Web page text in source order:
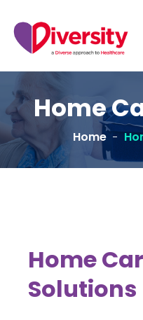
Home
Home
Home
Solutions